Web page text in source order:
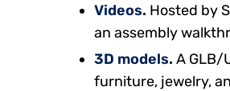
Videos. Hosted by
an assembly
3D models. A GLB/
furniture, jewelry,